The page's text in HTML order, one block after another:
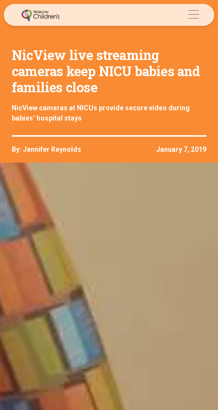
Skip
to
NicView live streaming
cameras keep NICU babies and
families close
NicView cameras at NICUs provide secure video during
babies’ hospital stays
By: Jennifer Reynolds January 7, 2019